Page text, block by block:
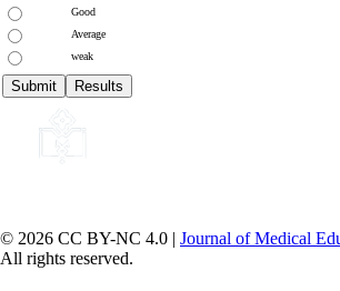
Good
Average
weak
© 2026 CC BY-NC 4.0 | Journal of Medical
All rights reserved.